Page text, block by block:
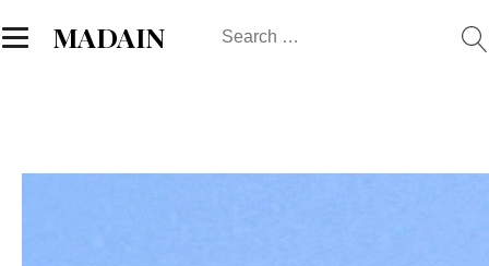
MADAIN
Search